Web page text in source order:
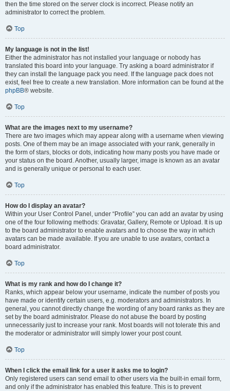
then the time stored on the server clock is incorrect. Please notify an
administrator to correct the problem.
Top
My language is not in the list!
Either the administrator has not installed your language or nobody has
translated this board into your language. Try asking a board administrator if
they can install the language pack you need. If the language pack does not
exist, feel free to create a new translation. More information can be found at the
phpBB® website.
Top
What are the images next to my username?
There are two images which may appear along with a username when viewing
posts. One of them may be an image associated with your rank, generally in
the form of stars, blocks or dots, indicating how many posts you have made or
your status on the board. Another, usually larger, image is known as an avatar
and is generally unique or personal to each user.
Top
How do I display an avatar?
Within your User Control Panel, under “Profile” you can add an avatar by using
one of the four following methods: Gravatar, Gallery, Remote or Upload. It is up
to the board administrator to enable avatars and to choose the way in which
avatars can be made available. If you are unable to use avatars, contact a
board administrator.
Top
What is my rank and how do I change it?
Ranks, which appear below your username, indicate the number of posts you
have made or identify certain users, e.g. moderators and administrators. In
general, you cannot directly change the wording of any board ranks as they are
set by the board administrator. Please do not abuse the board by posting
unnecessarily just to increase your rank. Most boards will not tolerate this and
the moderator or administrator will simply lower your post count.
Top
When I click the email link for a user it asks me to login?
Only registered users can send email to other users via the built-in email form,
and only if the administrator has enabled this feature. This is to prevent